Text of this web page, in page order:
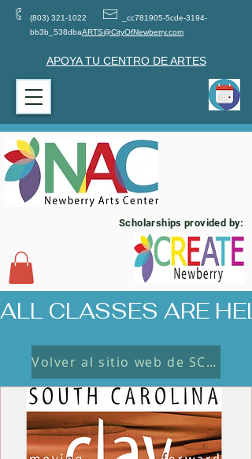
(803) 321-1022 _cc781905-5cde-3194-
bb3b_538dbaARTS@CityOfNewberry.com
APOYA TU CENTRO DE ARTES
Scholarships provided by:
ALL CLASSES ARE
Volver al sitio web de SCClayCon